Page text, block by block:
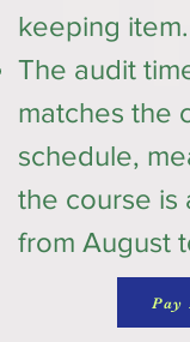
keeping item.
The audit
matches the
schedule,
the course is
from August
Pay